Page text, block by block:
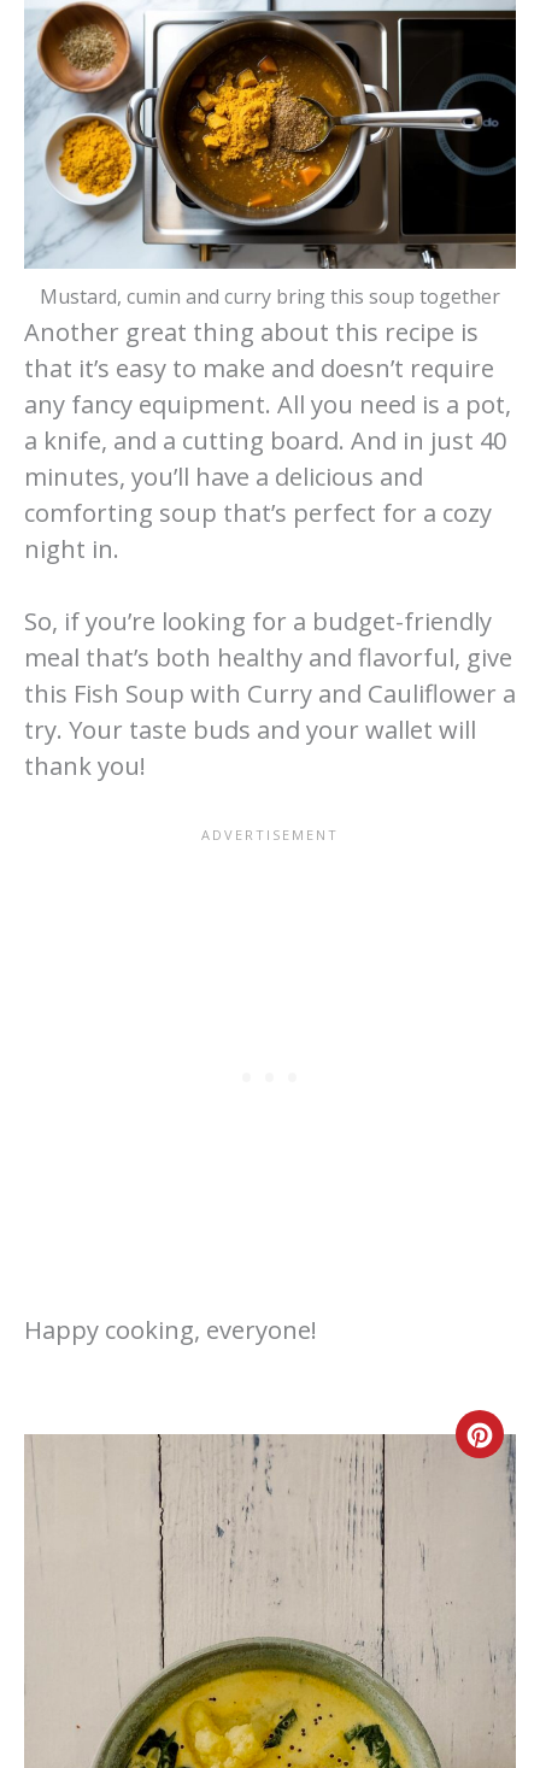
Mustard, cumin and curry bring this soup together
Another great thing about this recipe is
that it’s easy to make and doesn’t require
any fancy equipment. All you need is a pot,
a knife, and a cutting board. And in just 40
minutes, you’ll have a delicious and
comforting soup that’s perfect for a cozy
night in.
So, if you’re looking for a budget-friendly
meal that’s both healthy and flavorful, give
this Fish Soup with Curry and Cauliflower a
try. Your taste buds and your wallet will
thank you!
Happy cooking, everyone!
Pin